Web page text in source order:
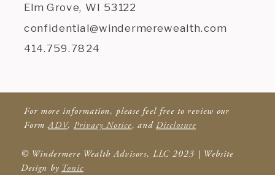
© Windermere Wealth Advisors, LLC 2023 | Website
Design by Tonic
Elm Grove, WI 53122
confidential@windermerewealth.com
414.759.7824
For more information, please feel free to review our
FormADV, Privacy Notice, andDisclosure